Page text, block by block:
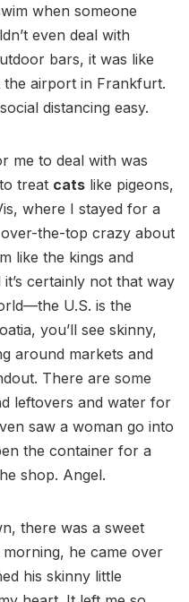
when someone
even deal with
bars, it was like
the airport in Frankfurt.
distancing easy.
me to deal with was
treat cats like pigeons,
where I stayed for a
the-top crazy about
like the kings and
certainly not that way
U.S. is the
you’ll see skinny,
around markets and
There are some
leftovers and water for
saw a woman go into
the container for a
shop. Angel.
there was a sweet
morning, he came over
his skinny little